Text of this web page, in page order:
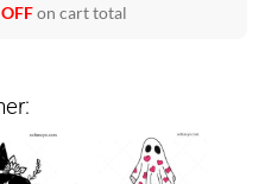
on cart total